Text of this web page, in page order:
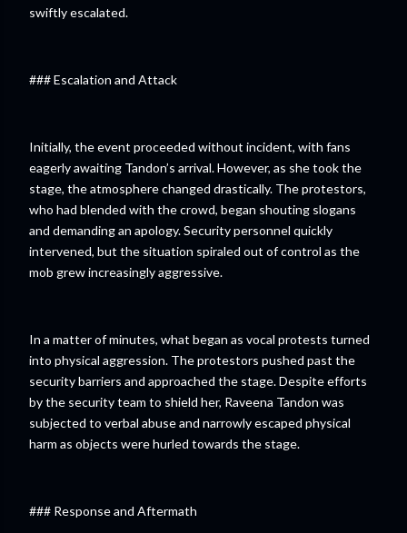
swiftly escalated.
### Escalation and Attack
Initially, the event proceeded without incident, with fans
eagerly awaiting Tandon’s arrival. However, as she took the
stage, the atmosphere changed drastically. The protestors,
who had blended with the crowd, began shouting slogans
and demanding an apology. Security personnel quickly
intervened, but the situation spiraled out of control as the
mob grew increasingly aggressive.
In a matter of minutes, what began as vocal protests turned
into physical aggression. The protestors pushed past the
security barriers and approached the stage. Despite efforts
by the security team to shield her, Raveena Tandon was
subjected to verbal abuse and narrowly escaped physical
harm as objects were hurled towards the stage.
### Response and Aftermath